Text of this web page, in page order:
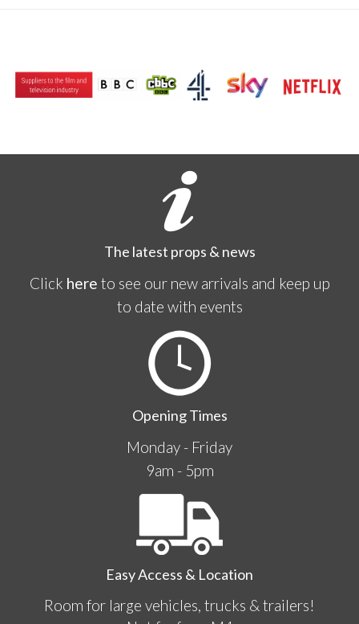
The latest props & news
Click here to see our new arrivals and keep up
to date with events
Opening Times
Monday - Friday
9am - 5pm
Easy Access & Location
Room for large vehicles, trucks & trailers!